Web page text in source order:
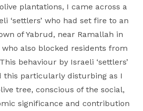
plantations, I came across a
‘settlers’ who had set fire to an
of Yabrud, near Ramallah in
who also blocked residents from
behaviour by Israeli ‘settlers’
particularly disturbing as I
tree, conscious of the social,
significance and contribution